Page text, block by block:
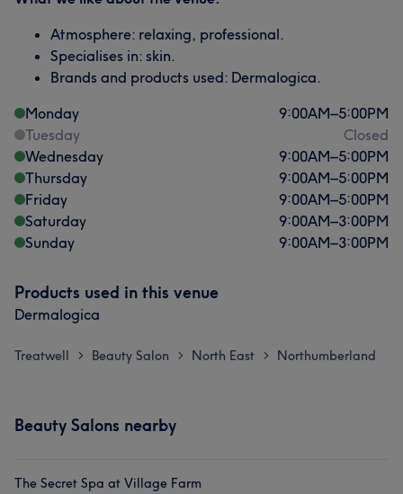
Atmosphere: relaxing, professional.
Specialises in: skin.
Brands and products used: Dermalogica.
Monday
9:00AM–5:00PM
Tuesday
Closed
Wednesday
9:00AM–5:00PM
Thursday
9:00AM–5:00PM
Friday
9:00AM–5:00PM
Saturday
9:00AM–3:00PM
Sunday
9:00AM–3:00PM
Products used in this venue
Dermalogica
Treatwell > Beauty Salon > North East > Northumberland
Beauty Salons nearby
The Secret Spa at Village Farm